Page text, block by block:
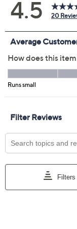
Previously recorded
claims, or